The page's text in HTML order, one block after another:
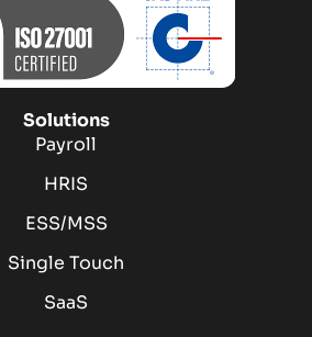
Solutions
Payroll
HRIS
ESS/MSS
Single Touch
SaaS